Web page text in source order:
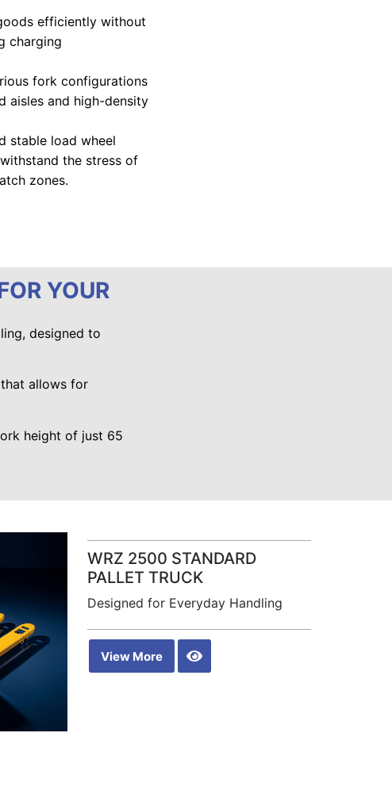
efficiently without
charging
fork configurations
aisles and high-density
stable load wheel
the stress of
zones.
YOUR
designed to
allows for
height of just 65
WRZ 2500 STANDARD
PALLET TRUCK
Designed for Everyday Handling
View More